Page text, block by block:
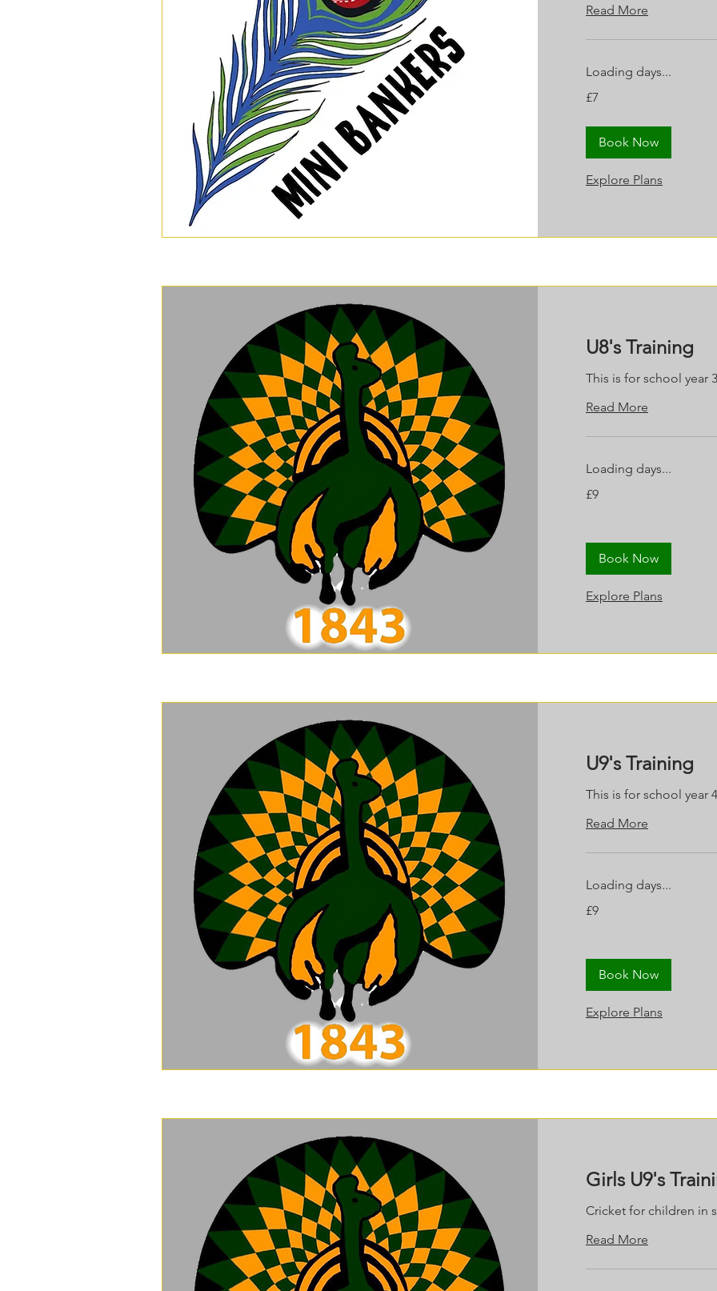
Read More
Loading days...
British
£7
Book Now
Explore Plans
U8's Training
This is for school year
Read More
Loading days...
British
£9
Book Now
Explore Plans
U9's Training
This is for school year
Read More
Loading days...
British
£9
Book Now
Explore Plans
Girls U9's
Cricket for children in
Read More